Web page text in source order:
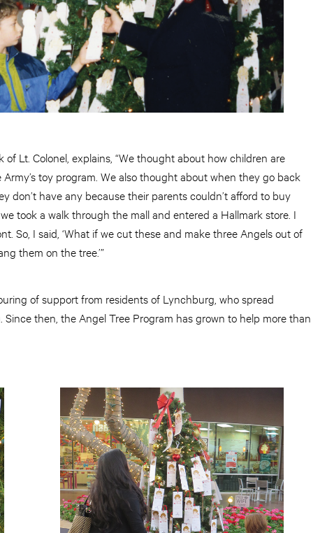
Lt. Colonel, explains, “We thought about how children are
toy program. We also thought about when they go back
don’t have any because their parents couldn’t afford to buy
took a walk through the mall and entered a Hallmark store. I
So, I said, ‘What if we cut these and make three Angels out of
them on the tree.’”
of support from residents of Lynchburg, who spread
then, the Angel Tree Program has grown to help more than